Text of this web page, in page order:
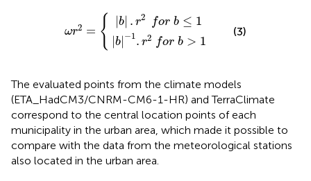
ωr2 = { |b| . r2 for b ≤ 1
b
−1. r2 for b > 1
1
>1
(3)
The evaluated points from the climate models
(ETA_HadCM3/CNRM-CM6-1-HR) and TerraClimate
correspond to the central location points of each
municipality in the urban area, which made it possible to
compare with the data from the meteorological stations
also located in the urban area.